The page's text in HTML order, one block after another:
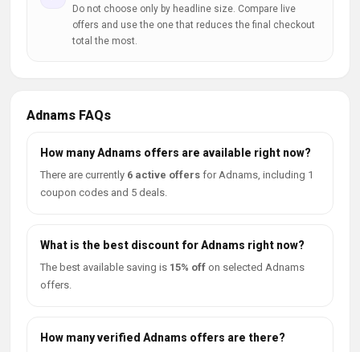
Do not choose only by headline size. Compare live
offers and use the one that reduces the final checkout
total the most.
Adnams FAQs
How many Adnams offers are available right now?
There are currently 6 active offers for Adnams, including 1
coupon codes and 5 deals.
What is the best discount for Adnams right now?
The best available saving is 15% off on selected Adnams
offers.
How many verified Adnams offers are there?